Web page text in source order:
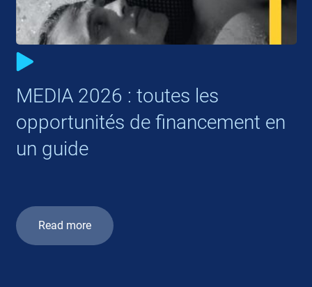
MEDIA 2026 : toutes les
opportunités de financement en
un guide
Read more